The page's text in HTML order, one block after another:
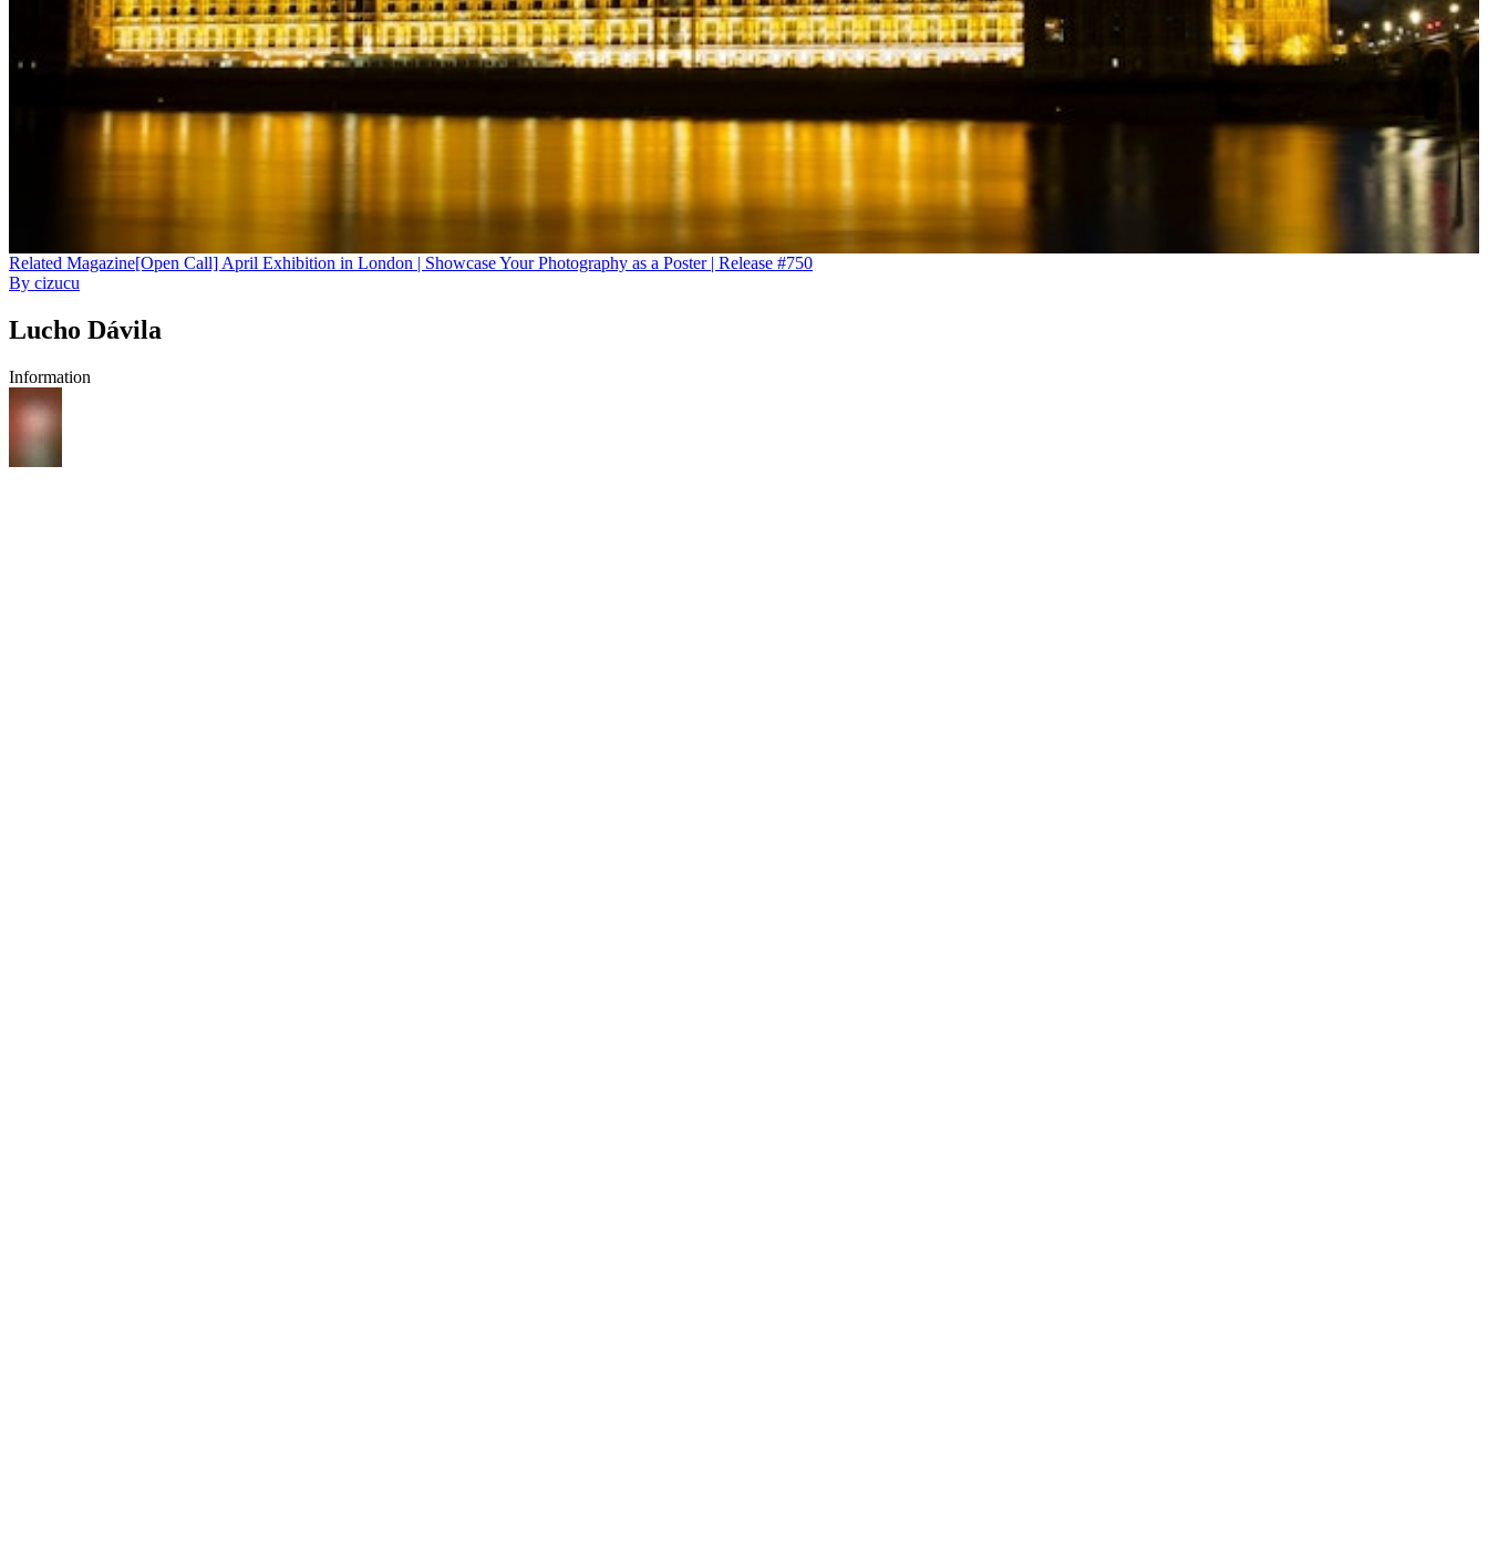
Related Magazine[Open Call] April Exhibition in London | Showcase Your Photography as a Poster | Release #750
By cizucu
Lucho Dávila
Information